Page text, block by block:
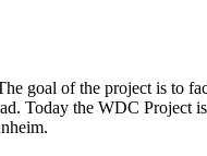
goal of the project is to
Today the WDC Project